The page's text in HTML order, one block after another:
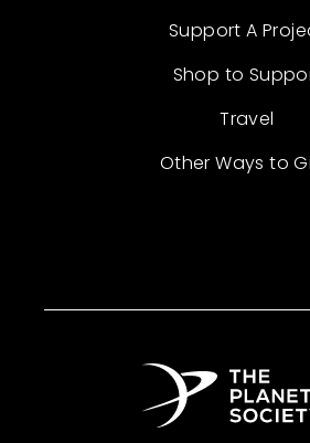
Support A
Shop to
Travel
Other Ways to